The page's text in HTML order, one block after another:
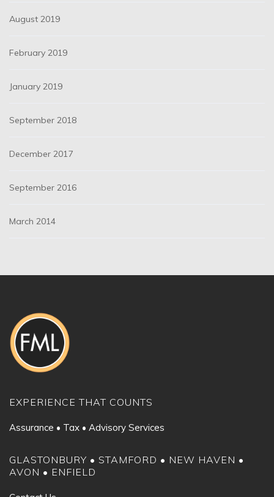
August 2019
February 2019
January 2019
September 2018
December 2017
September 2016
March 2014
EXPERIENCE THAT COUNTS
Assurance • Tax • Advisory Services
GLASTONBURY • STAMFORD • NEW HAVEN •
AVON • ENFIELD